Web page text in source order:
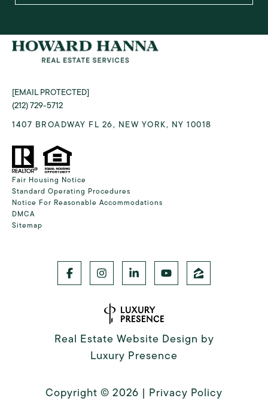
[EMAIL PROTECTED]
(212) 729-5712
1407 BROADWAY FL 26, NEW YORK, NY 10018
Fair Housing Notice
Standard Operating Procedures
Notice For Reasonable Accommodations
DMCA
Sitemap
Real Estate Website Design by
Luxury Presence
Copyright © 2026 | Privacy Policy